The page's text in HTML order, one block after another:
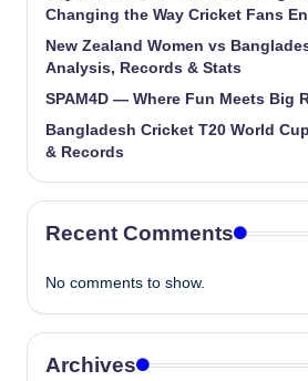
Changing the Way Cricket Fans
New Zealand Women vs
Analysis, Records & Stats
SPAM4D — Where Fun Meets Big
Bangladesh Cricket T20 World
& Records
Recent Comments
No comments to show.
Archives